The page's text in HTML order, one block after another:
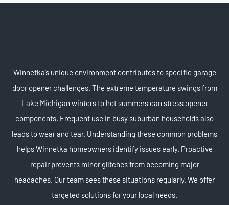
Winnetka’s unique environment contributes to specific garage
door opener challenges. The extreme temperature swings from
Lake Michigan winters to hot summers can stress opener
components. Frequent use in busy suburban households also
leads to wear and tear. Understanding these common problems
helps Winnetka homeowners identify issues early. Proactive
repair prevents minor glitches from becoming major
headaches. Our team sees these situations regularly. We offer
targeted solutions for your local needs.